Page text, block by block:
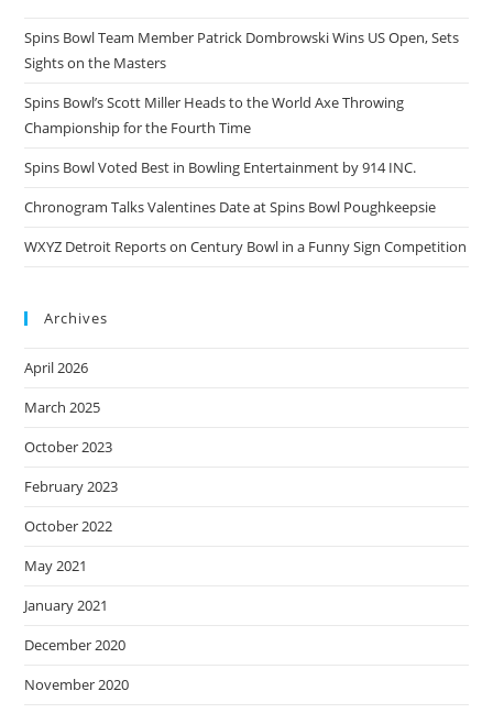
Spins Bowl Team Member Patrick Dombrowski Wins US Open, Sets
Sights on the Masters
Spins Bowl’s Scott Miller Heads to the World Axe Throwing
Championship for the Fourth Time
Spins Bowl Voted Best in Bowling Entertainment by 914 INC.
Chronogram Talks Valentines Date at Spins Bowl Poughkeepsie
WXYZ Detroit Reports on Century Bowl in a Funny Sign Competition
Archives
April 2026
March 2025
October 2023
February 2023
October 2022
May 2021
January 2021
December 2020
November 2020